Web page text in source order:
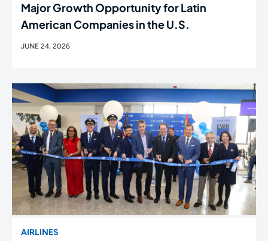
Major Growth Opportunity for Latin
American Companies in the U.S.
JUNE 24, 2026
AIRLINES